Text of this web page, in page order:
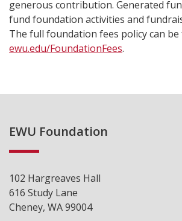
generous contribution. Generated
fund foundation activities and
The full foundation fees policy can
ewu.edu/FoundationFees.
EWU Foundation
102 Hargreaves Hall
616 Study Lane
Cheney, WA 99004